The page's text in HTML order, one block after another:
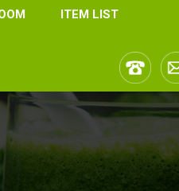
ITEM LIST